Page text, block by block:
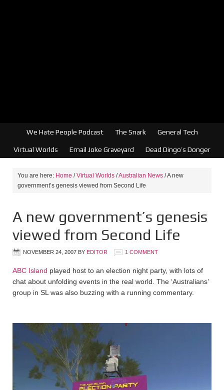
We Hate People Podcast The Snark General Tech
Virtual Worlds Email Joke Graveyard Dead Dingo’s Donger
You are here: Home / Virtual Worlds /Australian News /A new
government’s genesis viewed from Second Life
A new government’s genesis
viewed from Second Life
NOVEMBER 24, 2007 BY EDITOR 1 COMMENT
ABC Island played host to an election night party, with lots of
chat about unfolding events in the real world. The ‘Australians’
group in SL was also buzzing with a running commentary.